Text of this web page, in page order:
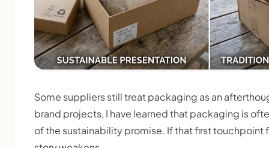
Some suppliers still treat packaging as an
brand projects, I have learned that packaging is
of the sustainability promise. If that first touchpoint